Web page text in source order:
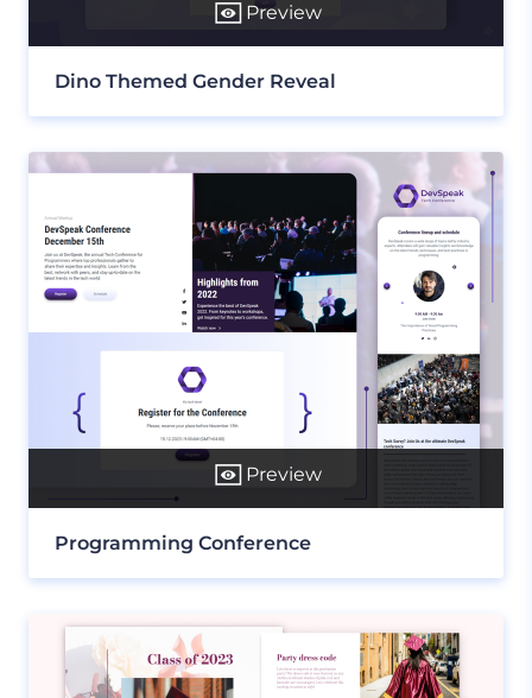
Preview
Dino Themed Gender Reveal
Preview
Programming Conference